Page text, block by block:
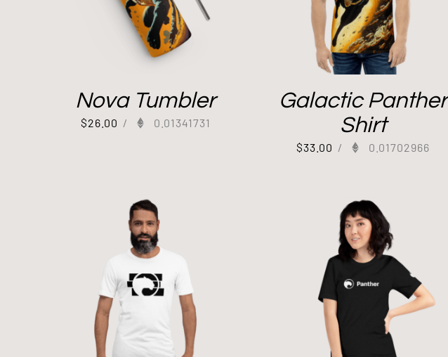
Nova Tumbler
$26.00 / 0.01341731
Galactic Panther
Shirt
$33.00 / 0.01702966